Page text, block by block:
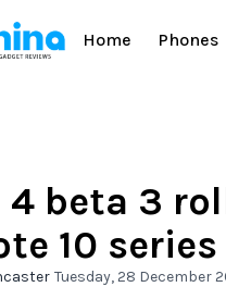
Home Phones
4 beta 3
10 series
Tuesday, 28 December